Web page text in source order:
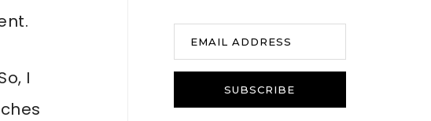
I
EMAIL ADDRESS
SUBSCRIBE